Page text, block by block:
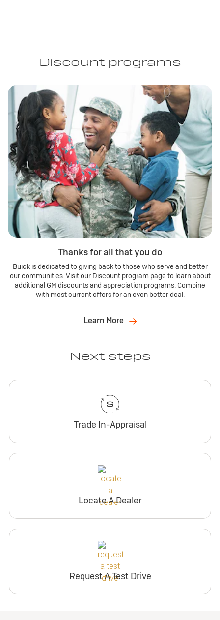
Discount programs
Thanks for all that you do
Buick is dedicated to giving back to those who serve and better
our communities. Visit our Discount program page to learn about
additional GM discounts and appreciation programs. Combine
with most current offers for an even better deal.
Learn More
Next steps
Trade In-Appraisal
Locate A Dealer
Request A Test Drive